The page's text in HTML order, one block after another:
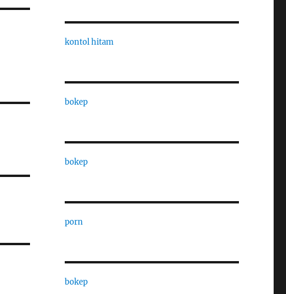
kontol hitam
bokep
bokep
porn
bokep